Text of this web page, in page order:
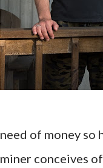
need of money so
miner conceives